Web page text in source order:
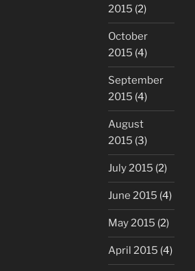
2015 (2)
October
2015 (4)
September
2015 (4)
August
2015 (3)
July 2015 (2)
June 2015 (4)
May 2015 (2)
April 2015 (4)